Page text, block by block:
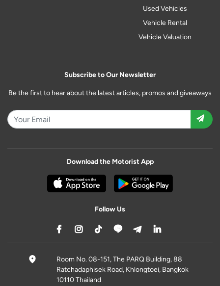
Used Vehicles
Vehicle Rental
Vehicle Valuation
Subscribe to Our Newsletter
Be the first to hear about the latest articles, promos and giveaways
Download the Motorist App
Follow Us
Room No. 08-151, The PARQ Building, 88
Ratchadaphisek Road, Khlongtoei, Bangkok
10110 Thailand